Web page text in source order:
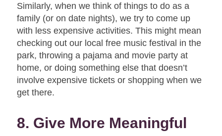
Similarly, when we think of things to do as a
family (or on date nights), we try to come up
with less expensive activities. This might mean
checking out our local free music festival in the
park, throwing a pajama and movie party at
home, or doing something else that doesn’t
involve expensive tickets or shopping when we
get there.
8. Give More Meaningful